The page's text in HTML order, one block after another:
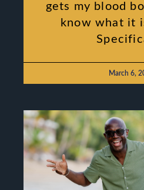
gets my blood
know what it
March 6,